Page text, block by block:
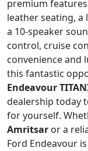
premium
leather seating,
a 10-speaker
control, cruise
convenience and
this fantastic
Endeavour
dealership today
for yourself.
Amritsar or a
Ford Endeavour